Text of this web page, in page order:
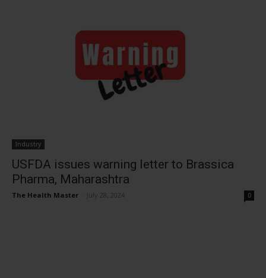
Industry
USFDA issues warning letter to Brassica
Pharma, Maharashtra
The Health Master July 28, 2024 0